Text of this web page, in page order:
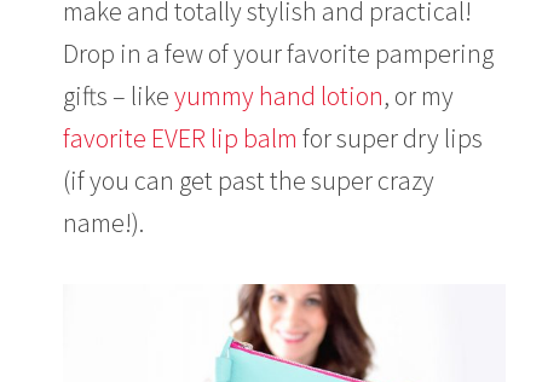
make and totally stylish and practical!
Drop in a few of your favorite pampering
gifts – likeyummy hand lotion, or my
favorite EVER lip balm for super dry lips
(if you can get past the super crazy
name!).